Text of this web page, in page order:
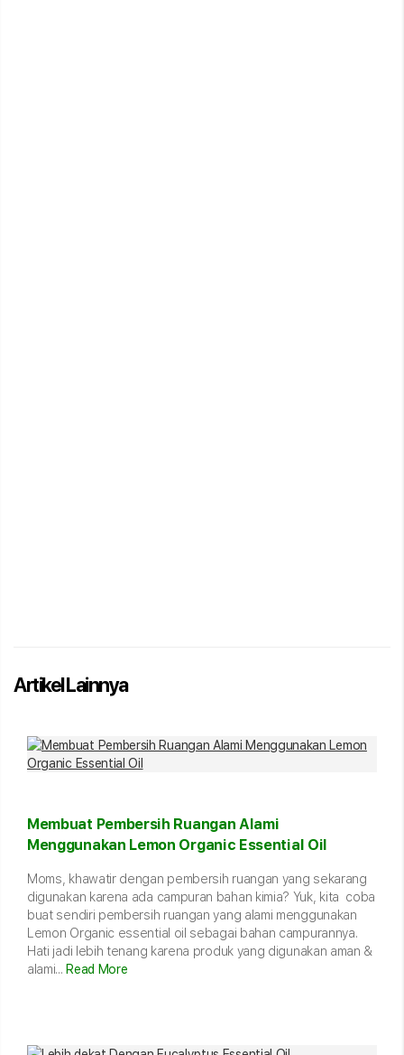
Artikel Lainnya
Membuat Pembersih Ruangan Alami
Menggunakan Lemon Organic Essential Oil
Moms, khawatir dengan pembersih ruangan yang sekarang
digunakan karena ada campuran bahan kimia? Yuk, kita coba
buat sendiri pembersih ruangan yang alami menggunakan
Lemon Organic essential oil sebagai bahan campurannya.
Hati jadi lebih tenang karena produk yang digunakan aman &
alami... Read More